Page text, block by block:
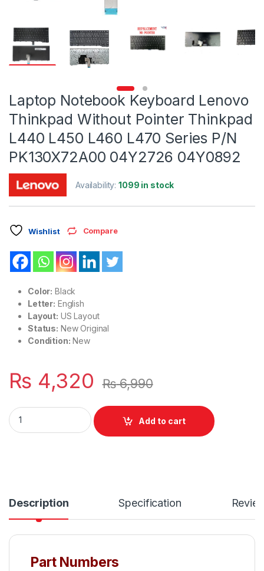
Laptop Notebook Keyboard Lenovo
Thinkpad Without Pointer Thinkpad
L440 L450 L460 L470 Series P/N
PK130X72A00 04Y2726 04Y0892
Availability:1099 in stock
Wishlist Compare
Color: Black
Letter: English
Layout: US Layout
Status: New Original
Condition: New
₨ 4,320 ₨6,990
Laptop Notebook Keyboard Lenovo Thinkpad Without
Add to cart
Description Specification
Part Numbers